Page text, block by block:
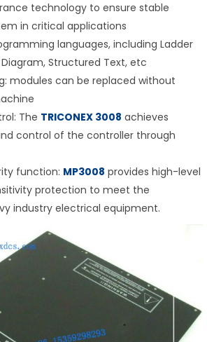
technology to ensure stable
in critical applications
languages, including Ladder
Structured Text, etc
modules can be replaced without
The TRICONEX 3008 achieves
control of the controller through
function: MP3008 provides high-level
protection to meet the
industry electrical equipment.